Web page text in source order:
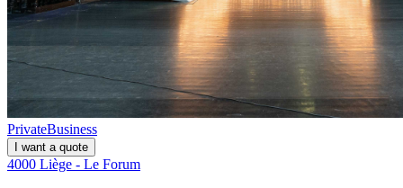
PrivateBusiness
I want a quote
4000 Liège - Le Forum